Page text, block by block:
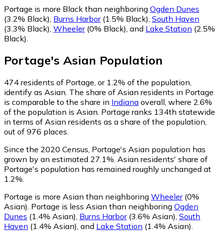
Portage is more Black than neighboring Ogden Dunes
(3.2% Black) Burns Harbor(1.5% Black) South Haven
(3.3% Black) Wheeler(0% Black) and Lake Station (2.5%
Black)
Portage's Asian Population
474 residents of Portage, or 1.2% of the population,
identify as Asian. The share of Asian residents in Portage
is comparable to the share in Indiana overall, where 2.6%
of the population is Asian. Portage ranks 134th statewide
in terms of Asian residents as a share of the population,
out of 976 places.
Since the 2020 Census, Portage's Asian population has
grown by an estimated 27.1%. Asian residents' share of
Portage's population has remained roughly unchanged at
1.2%.
Portage is more Asian than neighboring Wheeler(0%
Asian). Portage is less Asian than neighboring Ogden
Dunes (1.4% Asian), Burns Harbor(3.6% Asian), South
Haven (1.4% Asian), and Lake Station (1.4% Asian).